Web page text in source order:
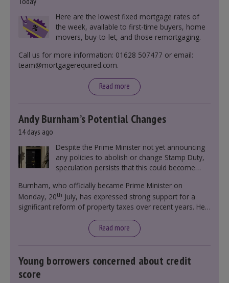
Here are the lowest fixed mortgage rates of
the week, available to first-time buyers, home
movers, buy-to-let, and those remortgaging.
Call us for more information: 01628 507477 or email:
team@mortgagerequired.com.
Read more
Andy Burnham’s Potential Changes
14 days ago
Despite the Prime Minister not yet announcing
any policies to abolish or change Stamp Duty,
speculation persists that this could become
Burnham, who officially became Prime Minister on
Monday, 20th July, has expressed strong support for a
significant reform of property taxes over recent years. He
moment in our politics for 40 years.”
Read more
Young borrowers concerned about credit
score